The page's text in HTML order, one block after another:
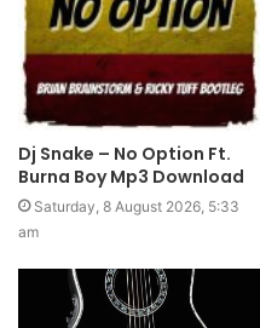
Dj Snake – No Option Ft.
Burna Boy Mp3 Download
Saturday, 8 August 2026, 5:33
am